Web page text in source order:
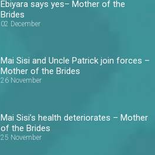
Ebiyara says yes– Mother of the
Brides
02 December
Mai Sisi and Uncle Patrick join forces –
Mother of the Brides
26 November
Mai Sisi’s health deteriorates – Mother
of the Brides
25 November